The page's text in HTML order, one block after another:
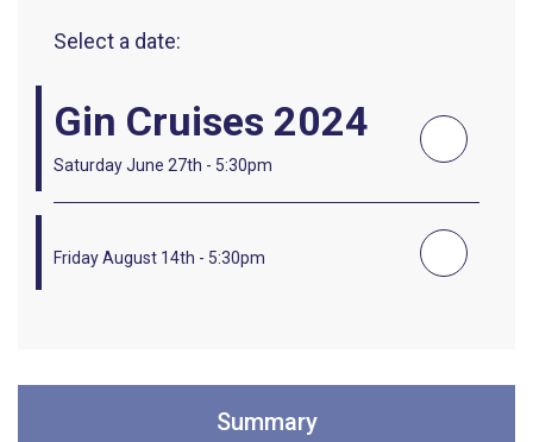
Select a date:
Gin Cruises 2024
Saturday June 27th - 5:30pm
Friday August 14th - 5:30pm
Summary